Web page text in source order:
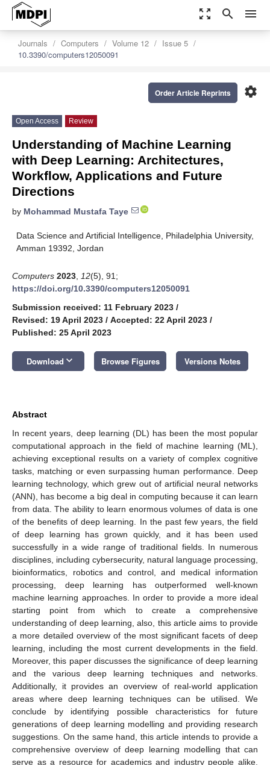
zoom_out_map search menu
Journals Computers Volume 12
Issue 5
10.3390/computers12050091
settings
Order Article Reprints
Open Access Review
Understanding of Machine Learning
with Deep Learning: Architectures,
Workflow, Applications and Future
Directions
by Mohammad Mustafa Taye
Data Science and Artificial Intelligence, Philadelphia University,
Amman 19392, Jordan
Computers 2023 12(5), 91;
https://doi.org/10.3390/computers12050091
Submission received: 11 February 2023 /
Revised: 19 April 2023 / Accepted: 22 April 2023 /
Published: 25 April 2023
Download keyboard_arrow_down Browse Figures Versions Notes
Abstract
In recent years, deep learning (DL) has been the most popular
computational approach in the field of machine learning (ML),
achieving exceptional results on a variety of complex cognitive
tasks, matching or even surpassing human performance. Deep
learning technology, which grew out of artificial neural networks
(ANN), has become a big deal in computing because it can learn
from data. The ability to learn enormous volumes of data is one
of the benefits of deep learning. In the past few years, the field
of deep learning has grown quickly, and it has been used
successfully in a wide range of traditional fields. In numerous
disciplines, including cybersecurity, natural language processing,
bioinformatics, robotics and control, and medical information
processing, deep learning has outperformed well-known
machine learning approaches. In order to provide a more ideal
starting point from which to create a comprehensive
understanding of deep learning, also, this article aims to provide
a more detailed overview of the most significant facets of deep
learning, including the most current developments in the field.
Moreover, this paper discusses the significance of deep learning
and the various deep learning techniques and networks.
Additionally, it provides an overview of real-world application
areas where deep learning techniques can be utilised. We
conclude by identifying possible characteristics for future
generations of deep learning modelling and providing research
suggestions. On the same hand, this article intends to provide a
comprehensive overview of deep learning modelling that can
serve as a resource for academics and industry people alike.